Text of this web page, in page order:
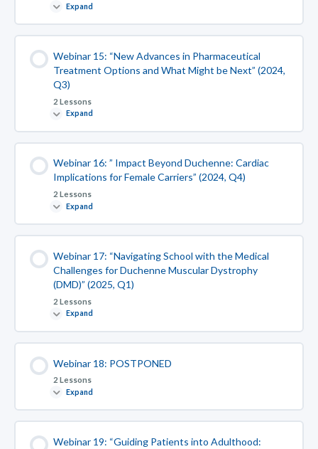
Expand
Webinar 15: “New Advances in Pharmaceutical
Treatment Options and What Might be Next” (2024,
Q3)
2 Lessons
Expand
Webinar 16: ” Impact Beyond Duchenne: Cardiac
Implications for Female Carriers” (2024, Q4)
2 Lessons
Expand
Webinar 17: “Navigating School with the Medical
Challenges for Duchenne Muscular Dystrophy
(DMD)” (2025, Q1)
2 Lessons
Expand
Webinar 18: POSTPONED
2 Lessons
Expand
Webinar 19: “Guiding Patients into Adulthood: